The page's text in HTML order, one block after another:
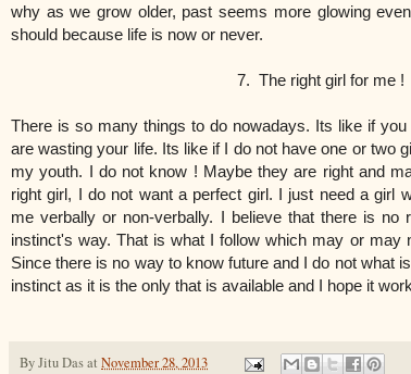
why as we grow older, past seems more glowing
should because life is now or never.
7. The right girl for me !
There is so many things to do nowadays. Its like if
are wasting your life. Its like if I do not have one or two
my youth. I do not know ! Maybe they are right and
right girl, I do not want a perfect girl. I just need a girl
me verbally or non-verbally. I believe that there is no
instinct's way. That is what I follow which may or may
Since there is no way to know future and I do not what
instinct as it is the only that is available and I hope it
ByJitu Dasat November 28, 2013